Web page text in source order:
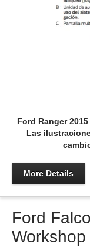
Ford Ranger
Las
More Details
Ford